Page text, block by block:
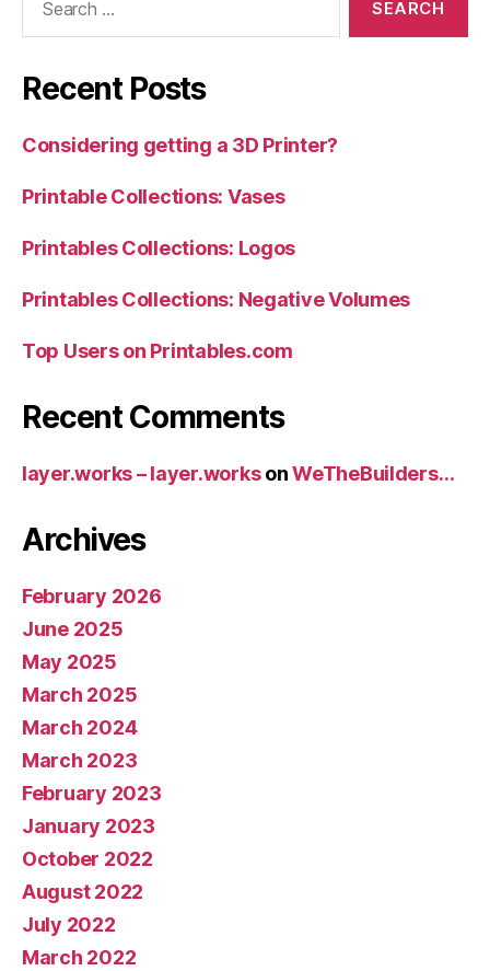
Recent Posts
Considering getting a 3D Printer?
Printable Collections: Vases
Printables Collections: Logos
Printables Collections: Negative Volumes
Top Users on Printables.com
Recent Comments
layer.works – layer.worksonWeTheBuilders…
Archives
February 2026
June 2025
May 2025
March 2025
March 2024
March 2023
February 2023
January 2023
October 2022
August 2022
July 2022
March 2022